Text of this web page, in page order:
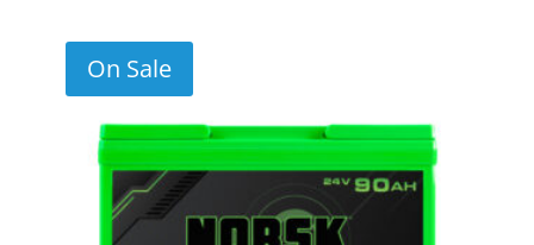
On Sale